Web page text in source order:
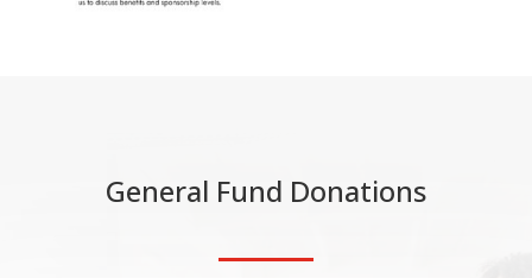
General Fund Donations